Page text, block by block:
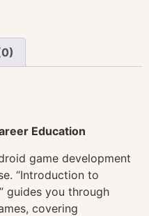
Education
game development
“Introduction to
guides you through
covering